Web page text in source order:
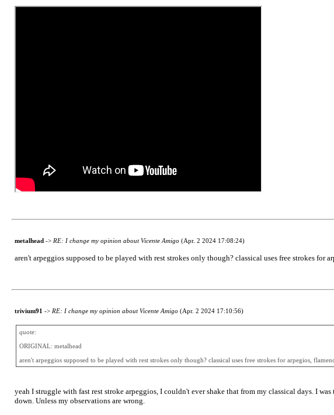
metalhead-> RE: I change my opinion about Vicente Amigo(Apr. 2 2024 17:08:24)
aren't arpeggios supposed to be played with rest strokes only though? classical uses free strokes
trivium91 -> RE: I change my opinion about Vicente Amigo(Apr. 2 2024 17:10:56)
quote:
ORIGINAL: metalhead
aren't arpeggios supposed to be played with rest strokes only though? classical uses free strokes for arpegios,
yeah I struggle with fast rest stroke arpeggios, I couldn't ever shake that from my classical days. I
down. Unless my observations are wrong.